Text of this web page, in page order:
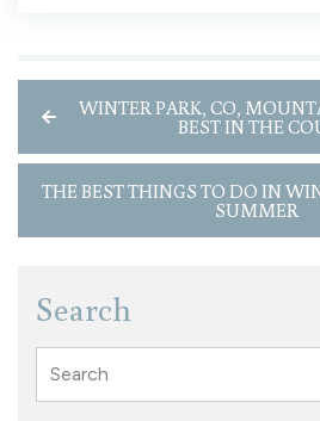
WINTER PARK, CO,
BEST IN THE
THE BEST THINGS TO DO IN
SUMMER
Search
Search